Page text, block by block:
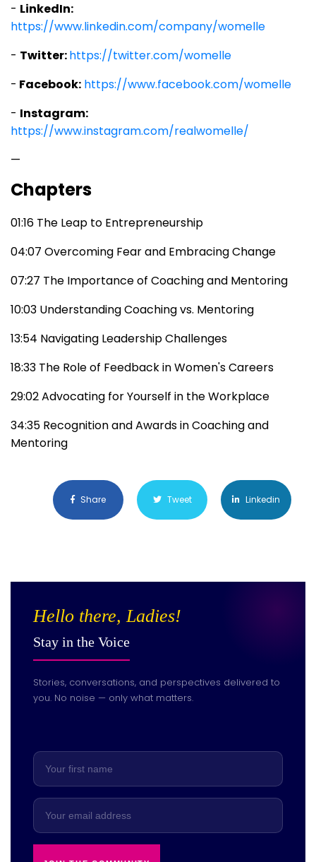
- LinkedIn:
https://www.linkedin.com/company/womelle
- Twitter:https://twitter.com/womelle
- Facebook: https://www.facebook.com/womelle
- Instagram:
https://www.instagram.com/realwomelle/
—
Chapters
01:16 The Leap to Entrepreneurship
04:07 Overcoming Fear and Embracing Change
07:27 The Importance of Coaching and Mentoring
10:03 Understanding Coaching vs. Mentoring
13:54 Navigating Leadership Challenges
18:33 The Role of Feedback in Women's Careers
29:02 Advocating for Yourself in the Workplace
34:35 Recognition and Awards in Coaching and
Mentoring
Share Tweet Linkedin
Hello there, Ladies!
Stay in the Voice
Stories, conversations, and perspectives delivered to
you. No noise — only what matters.